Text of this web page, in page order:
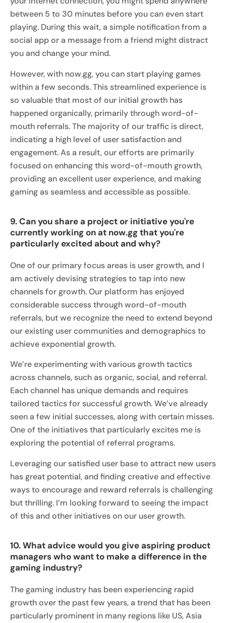
between 5 to 30 minutes before you can even start
playing. During this wait, a simple notification from a
social app or a message from a friend might distract
you and change your mind.
However, with now.gg, you can start playing games
within a few seconds. This streamlined experience is
so valuable that most of our initial growth has
happened organically, primarily through word-of-
mouth referrals. The majority of our traffic is direct,
indicating a high level of user satisfaction and
engagement. As a result, our efforts are primarily
focused on enhancing this word-of-mouth growth,
providing an excellent user experience, and making
gaming as seamless and accessible as possible.
9. Can you share a project or initiative you're
currently working on at now.gg that you're
particularly excited about and why?
One of our primary focus areas is user growth, and I
am actively devising strategies to tap into new
channels for growth. Our platform has enjoyed
considerable success through word-of-mouth
referrals, but we recognize the need to extend beyond
our existing user communities and demographics to
achieve exponential growth.
We’re experimenting with various growth tactics
across channels, such as organic, social, and referral.
Each channel has unique demands and requires
tailored tactics for successful growth. We’ve already
seen a few initial successes, along with certain misses.
One of the initiatives that particularly excites me is
exploring the potential of referral programs.
Leveraging our satisfied user base to attract new users
has great potential, and finding creative and effective
ways to encourage and reward referrals is challenging
but thrilling. I’m looking forward to seeing the impact
of this and other initiatives on our user growth.
10. What advice would you give aspiring product
managers who want to make a difference in the
gaming industry?
The gaming industry has been experiencing rapid
growth over the past few years, a trend that has been
particularly prominent in many regions like US, Asia